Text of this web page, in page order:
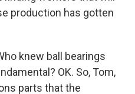
production has gotten
knew ball bearings
OK. So, Tom,
parts that the